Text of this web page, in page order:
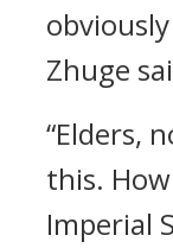
Zhuge
“Elders,
this.
Imperial